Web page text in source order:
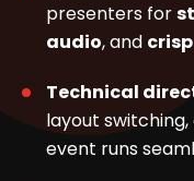
presenters for
audio, and
Technical
layout
event runs